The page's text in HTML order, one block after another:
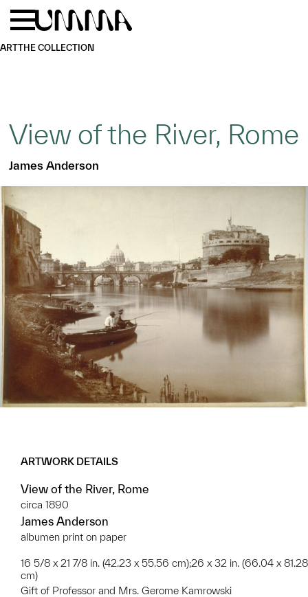
Skip to main content
ARTTHE COLLECTION
View of the River, Rome
James Anderson
ARTWORK DETAILS
View of the River, Rome
circa 1890
James Anderson
albumen print on paper
16 5/8 x 21 7/8 in. (42.23 x 55.56 cm);26 x 32 in. (66.04 x 81.28
cm)
Gift of Professor and Mrs. Gerome Kamrowski